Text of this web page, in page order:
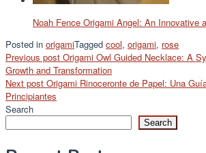
Noah Fence Origami Angel: An Innovative
Posted in origamiTagged cool, origami, rose
Post
navigation
Previous post Origami Owl Guided Necklace: A
Growth and Transformation
Next post Origami Rinoceronte de Papel: Una
Principiantes
Search
Search